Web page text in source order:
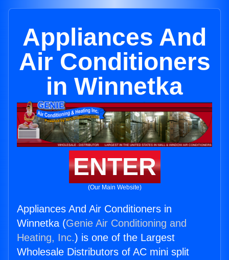
Appliances And
Air Conditioners
in Winnetka
ENTER
(Our Main Website)
Appliances And Air Conditioners in
Winnetka (Genie Air Conditioning and
Heating, Inc.) is one of the Largest
Wholesale Distributors of AC mini split